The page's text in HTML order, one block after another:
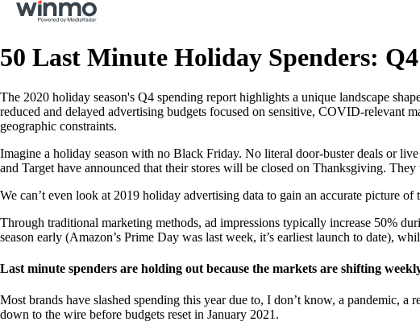
50 Last Minute Holiday Spenders:
The 2020 holiday season's Q4 spending report highlights a unique landscape
reduced and delayed advertising budgets focused on sensitive, COVID-relevant
geographic constraints.
Imagine a holiday season with no Black Friday. No literal door-buster deals or
and Target have announced that their stores will be closed on Thanksgiving.
We can’t even look at 2019 holiday advertising data to gain an accurate picture
Through traditional marketing methods, ad impressions typically increase 50%
season early (Amazon’s Prime Day was last week, it’s earliest launch to date),
Last minute spenders are holding out because the markets are shifting
Most brands have slashed spending this year due to, I don’t know, a pandemic,
down to the wire before budgets reset in January 2021.